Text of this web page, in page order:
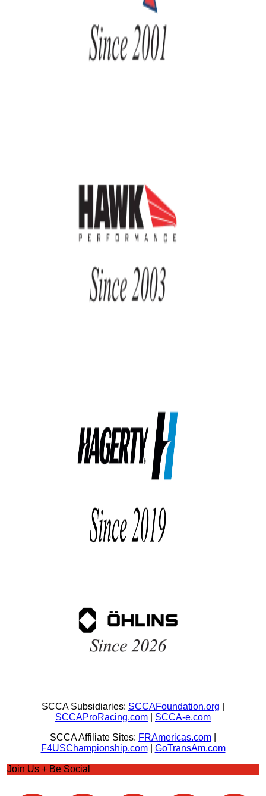
SCCA Subsidiaries: SCCAFoundation.org
SCCAProRacing.com
SCCA-e.com
SCCA Affiliate Sites: FRAmericas.com
F4USChampionship.com| GoTransAm.com
Join Us + Be Social